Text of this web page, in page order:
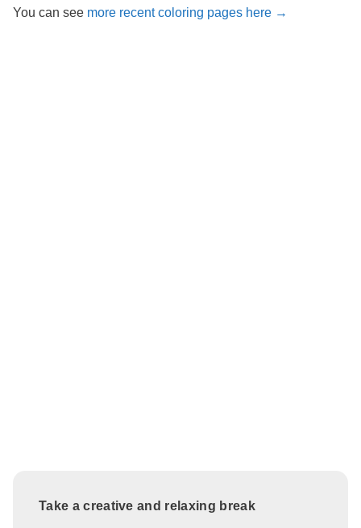
You can see more recent coloring pages here →
Take a creative and relaxing break